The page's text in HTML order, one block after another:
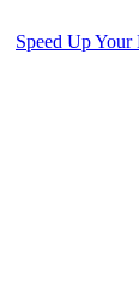
Speed Up